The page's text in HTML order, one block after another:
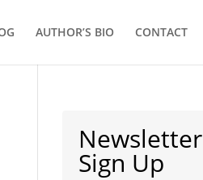
AUTHOR’S BIO CONTACT
Newsletter
Sign Up